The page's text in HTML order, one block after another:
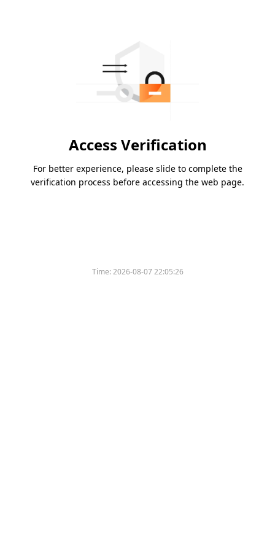
Access Verification
For better experience, please slide to complete the
verification process before accessing the web page.
Time:2026-08-07 22:05:26